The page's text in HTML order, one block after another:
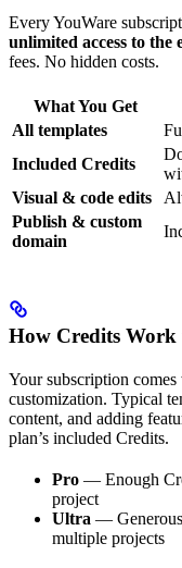
Every YouWare
unlimited access to
fees. No hidden costs.
What You Get
All templates
Included Credits
Visual & code edits
Publish & custom
domain
How Credits Work
Your subscription
customization. Typical
content, and adding
plan’s included Credits.
Pro — Enough
project
Ultra — Generous
multiple projects